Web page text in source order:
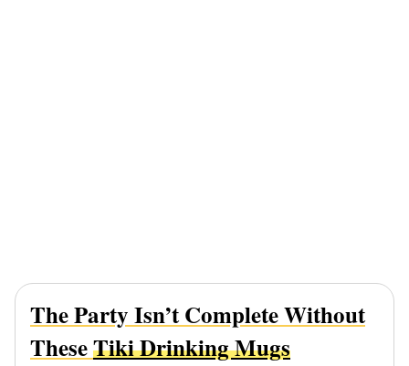
The Party Isn’t Complete Without
TheseTiki Drinking Mugs